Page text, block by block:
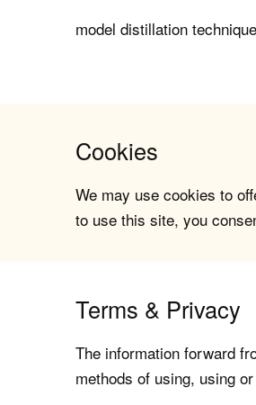
model distillation
Cookies
We may use cookies to
to use this site, you
Terms & Privacy
The information forward
methods of using, using